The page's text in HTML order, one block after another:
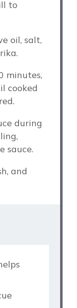
to
oil, salt,
minutes,
cooked
during
sauce.
and